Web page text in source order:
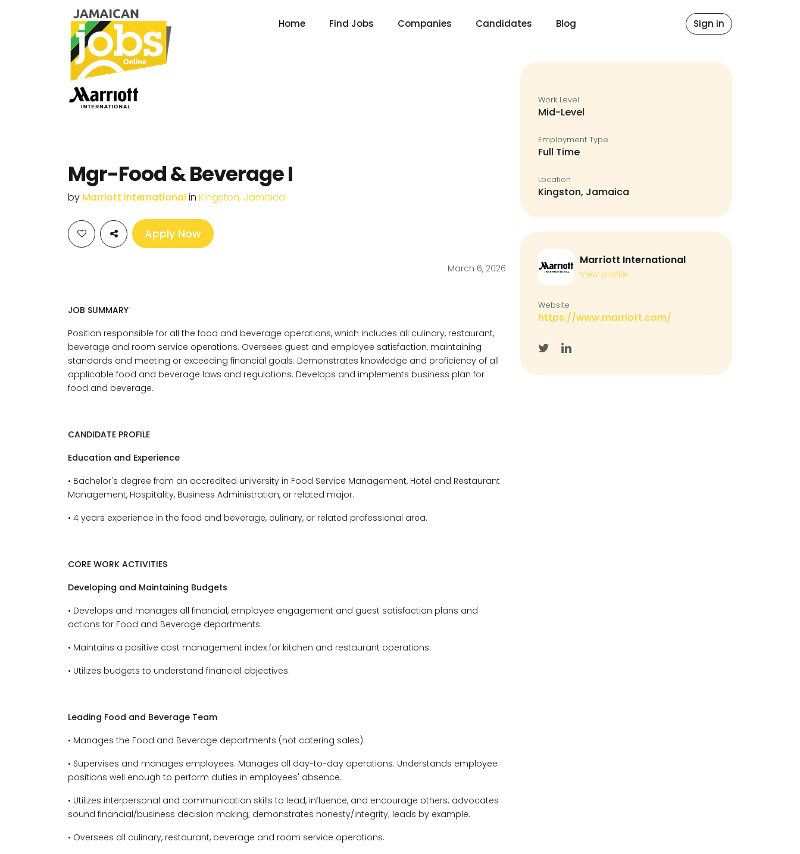
Home Find Jobs Companies Candidates Blog Sign in
Mgr-Food & Beverage I
by Marriott International in Kingston, Jamaica
Apply Now
March 6, 2026
JOB SUMMARY
Position responsible for all the food and beverage operations, which includes all culinary, restaurant,
beverage and room service operations. Oversees guest and employee satisfaction, maintaining
standards and meeting or exceeding financial goals. Demonstrates knowledge and proficiency of all
applicable food and beverage laws and regulations. Develops and implements business plan for
food and beverage.
CANDIDATE PROFILE
Education and Experience
• Bachelor's degree from an accredited university in Food Service Management, Hotel and Restaurant
Management, Hospitality, Business Administration, or related major.
• 4 years experience in the food and beverage, culinary, or related professional area.
CORE WORK ACTIVITIES
Developing and Maintaining Budgets
• Develops and manages all financial, employee engagement and guest satisfaction plans and
actions for Food and Beverage departments.
• Maintains a positive cost management index for kitchen and restaurant operations.
• Utilizes budgets to understand financial objectives.
Leading Food and Beverage Team
• Manages the Food and Beverage departments (not catering sales).
• Supervises and manages employees. Manages all day-to-day operations. Understands employee
positions well enough to perform duties in employees' absence.
• Utilizes interpersonal and communication skills to lead, influence, and encourage others; advocates
sound financial/business decision making; demonstrates honesty/integrity; leads by example.
• Oversees all culinary, restaurant, beverage and room service operations.
Work Level
Mid-Level
Employment Type
Full Time
Location
Kingston, Jamaica
Marriott International
View profile
Website
https://www.marriott.com/